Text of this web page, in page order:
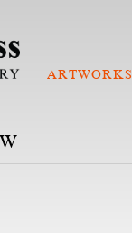
ARTWORKS